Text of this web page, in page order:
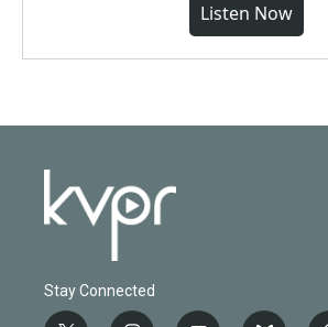
Listen Now
Stay Connected